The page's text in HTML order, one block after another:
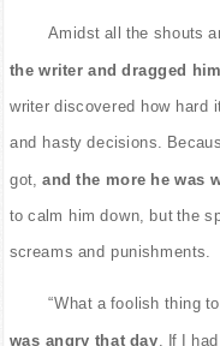
Amidst all the shouts
the writer and dragged
writer discovered how hard
and hasty decisions.
got, and the more he was
to calm him down, but the
screams and punishments.
“What a foolish thing to
was angry that day . If I